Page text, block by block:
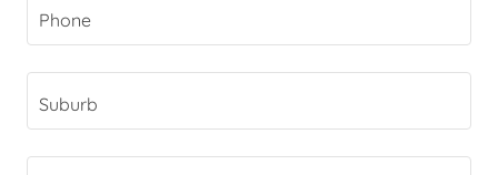
Phone
Suburb